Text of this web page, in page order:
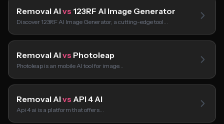
Removal AI vs 123RF AI Image Generator
Discover 123RF AI Image Generator, a cutting-edge tool…
Removal AI vs Photoleap
Photoleap is an mobile AI tool for image…
Removal AI vs API 4 AI
Api 4 ai is a platform that offers…